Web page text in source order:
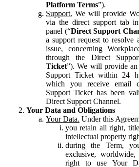
Platform Terms”).
Support. We will provide
via the direct support tab
panel (“Direct Support
a support request to resolve
issue, concerning
through the Direct
Ticket”). We will provide an
Support Ticket within 24
which you receive email
Support Ticket has been
Direct Support Channel.
Your Data and Obligations
Your Data. Under this
you retain all right,
intellectual property
during the Term,
exclusive,
right to use Your